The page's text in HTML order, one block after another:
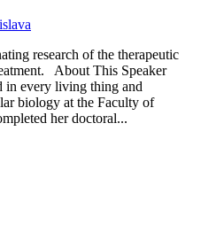
research of the therapeutic
About This Speaker
in every living thing and
biology at the Faculty of
her doctoral...